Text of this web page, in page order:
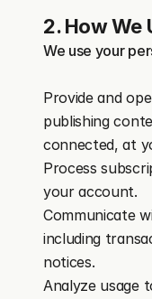
2. How We
We use your
Provide and
publishing
connected, at
Process
your account.
Communicate
including
notices.
Analyze usage